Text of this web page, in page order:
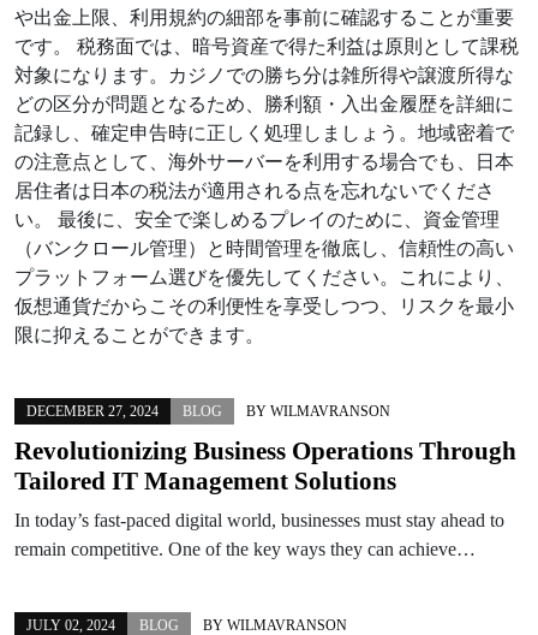
や出金上限、利用規約の細部を事前に確認することが重要
です。 税務面では、暗号資産で得た利益は原則として課税
対象になります。カジノでの勝ち分は雑所得や譲渡所得な
どの区分が問題となるため、勝利額・入出金履歴を詳細に
記録し、確定申告時に正しく処理しましょう。地域密着で
の注意点として、海外サーバーを利用する場合でも、日本
居住者は日本の税法が適用される点を忘れないでくださ
い。 最後に、安全で楽しめるプレイのために、資金管理
（バンクロール管理）と時間管理を徹底し、信頼性の高い
プラットフォーム選びを優先してください。これにより、
仮想通貨だからこその利便性を享受しつつ、リスクを最小
限に抑えることができます。
DECEMBER 27, 2024 BLOG BY WILMAVRANSON
Revolutionizing Business Operations Through
Tailored IT Management Solutions
In today’s fast-paced digital world, businesses must stay ahead to
remain competitive. One of the key ways they can achieve…
JULY 02, 2024 BLOG BY WILMAVRANSON